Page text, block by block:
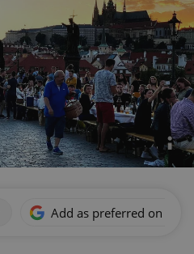
Add as preferred on